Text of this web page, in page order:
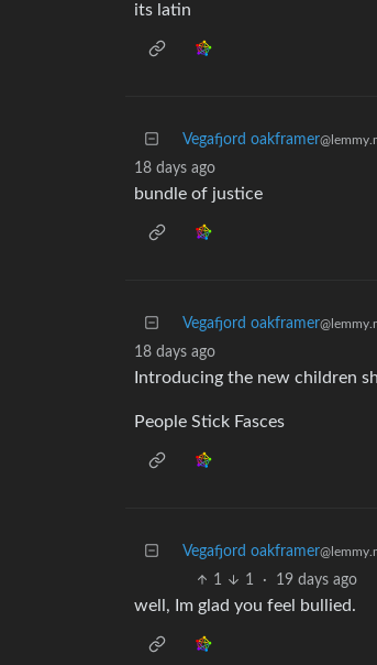
its latin
Vegafjord oakframer
18 days ago
bundle of justice
Vegafjord oakframer
18 days ago
Introducing the new children
People Stick Fasces
Vegafjord oakframer
1
1 · 19 days ago
well, Im glad you feel bullied.